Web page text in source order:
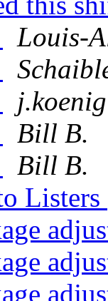
Louis-
j.koenig
Bill B.
Bill B.
Listers